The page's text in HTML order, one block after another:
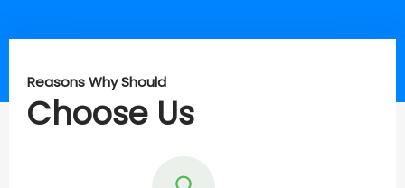
Reasons Why Should
Choose Us